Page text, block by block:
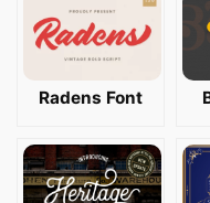
Radens Font